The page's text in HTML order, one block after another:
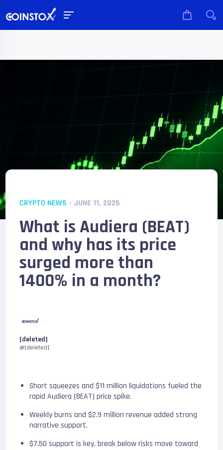
CRYPTO NEWS - JUNE 11, 2026
What is Audiera (BEAT)
and why has its price
surged more than
1400% in a month?
[deleted]
@[deleted]
Short squeezes and $11 million liquidations fueled the
rapid Audiera (BEAT) price spike.
Weekly burns and $2.9 million revenue added strong
narrative support.
$7.50 support is key, break below risks move toward